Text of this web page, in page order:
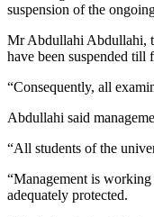
suspension of the
Mr Abdullahi Abdullahi,
have been suspended till
“Consequently, all
Abdullahi said
“All students of the
“Management is
adequately protected.